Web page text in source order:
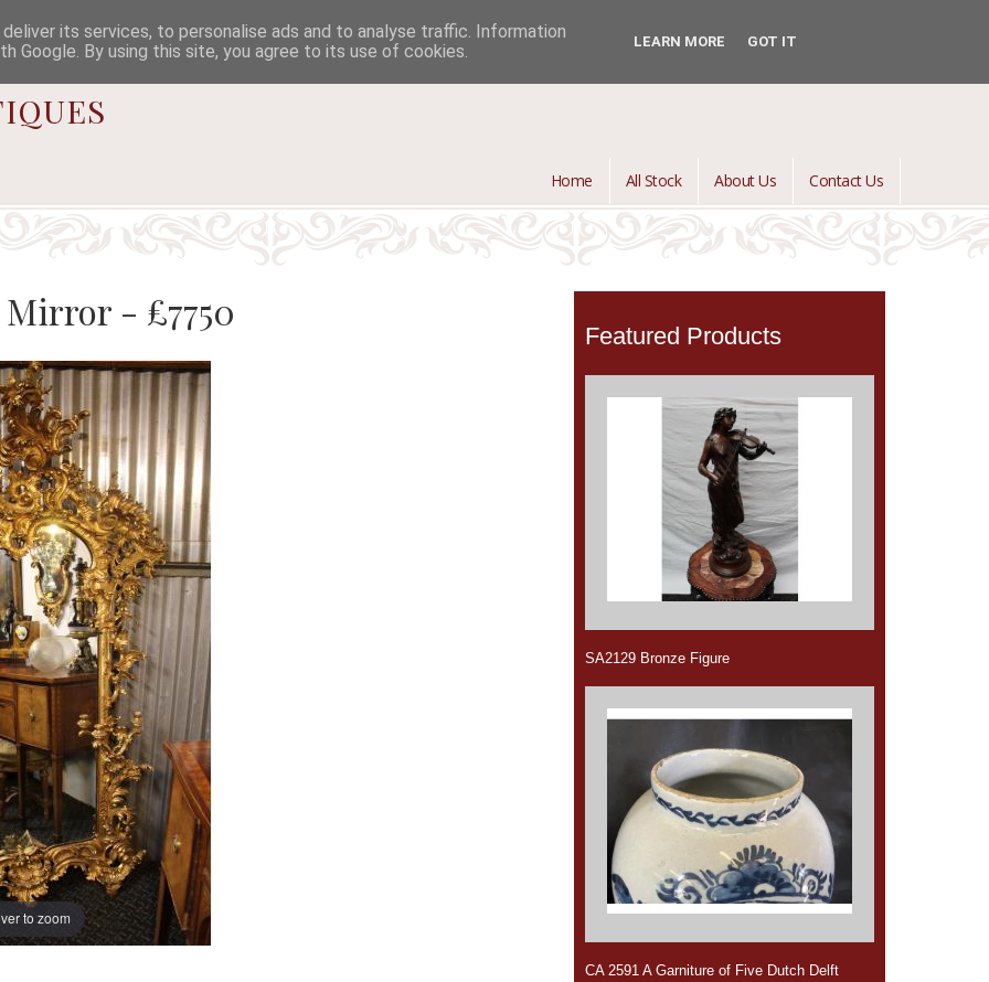
 jontredant@aol.com
Home All Stock About Us Contact Us
- £7750
to zoom
Featured Products
SA2129 Bronze Figure
CA 2591 A Garniture of Five Dutch Delft
its services, to personalise ads and to analyse traffic. Information
Google. By using this site, you agree to its use of cookies.
LEARN MORE GOT IT